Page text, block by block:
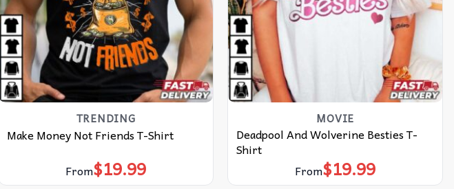
TRENDING
Make Money Not Friends T-Shirt
From$19.99
MOVIE
Deadpool And Wolverine Besties T-
Shirt
From$19.99